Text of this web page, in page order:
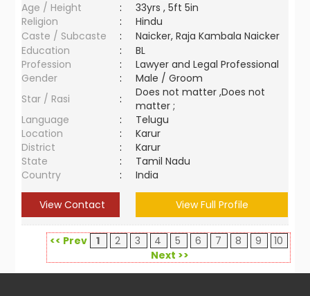
Age / Height
:
33yrs , 5ft 5in
Religion
:
Hindu
Caste / Subcaste
:
Naicker, Raja Kambala Naicker
Education
:
BL
Profession
:
Lawyer and Legal Professional
Gender
:
Male / Groom
Star / Rasi
:
Does not matter ,Does not
matter ;
Language
:
Telugu
Location
:
Karur
District
:
Karur
State
:
Tamil Nadu
Country
: India
View Contact View Full Profile
<< Prev 1 2 3 4 5 6 7 8 9
10
Next >>